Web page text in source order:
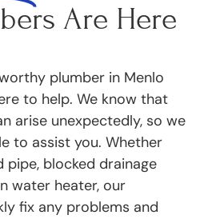
Are Here
plumber in Menlo
to help. We know that
arise unexpectedly, so we
to assist you. Whether
pipe, blocked drainage
water heater, our
fix any problems and